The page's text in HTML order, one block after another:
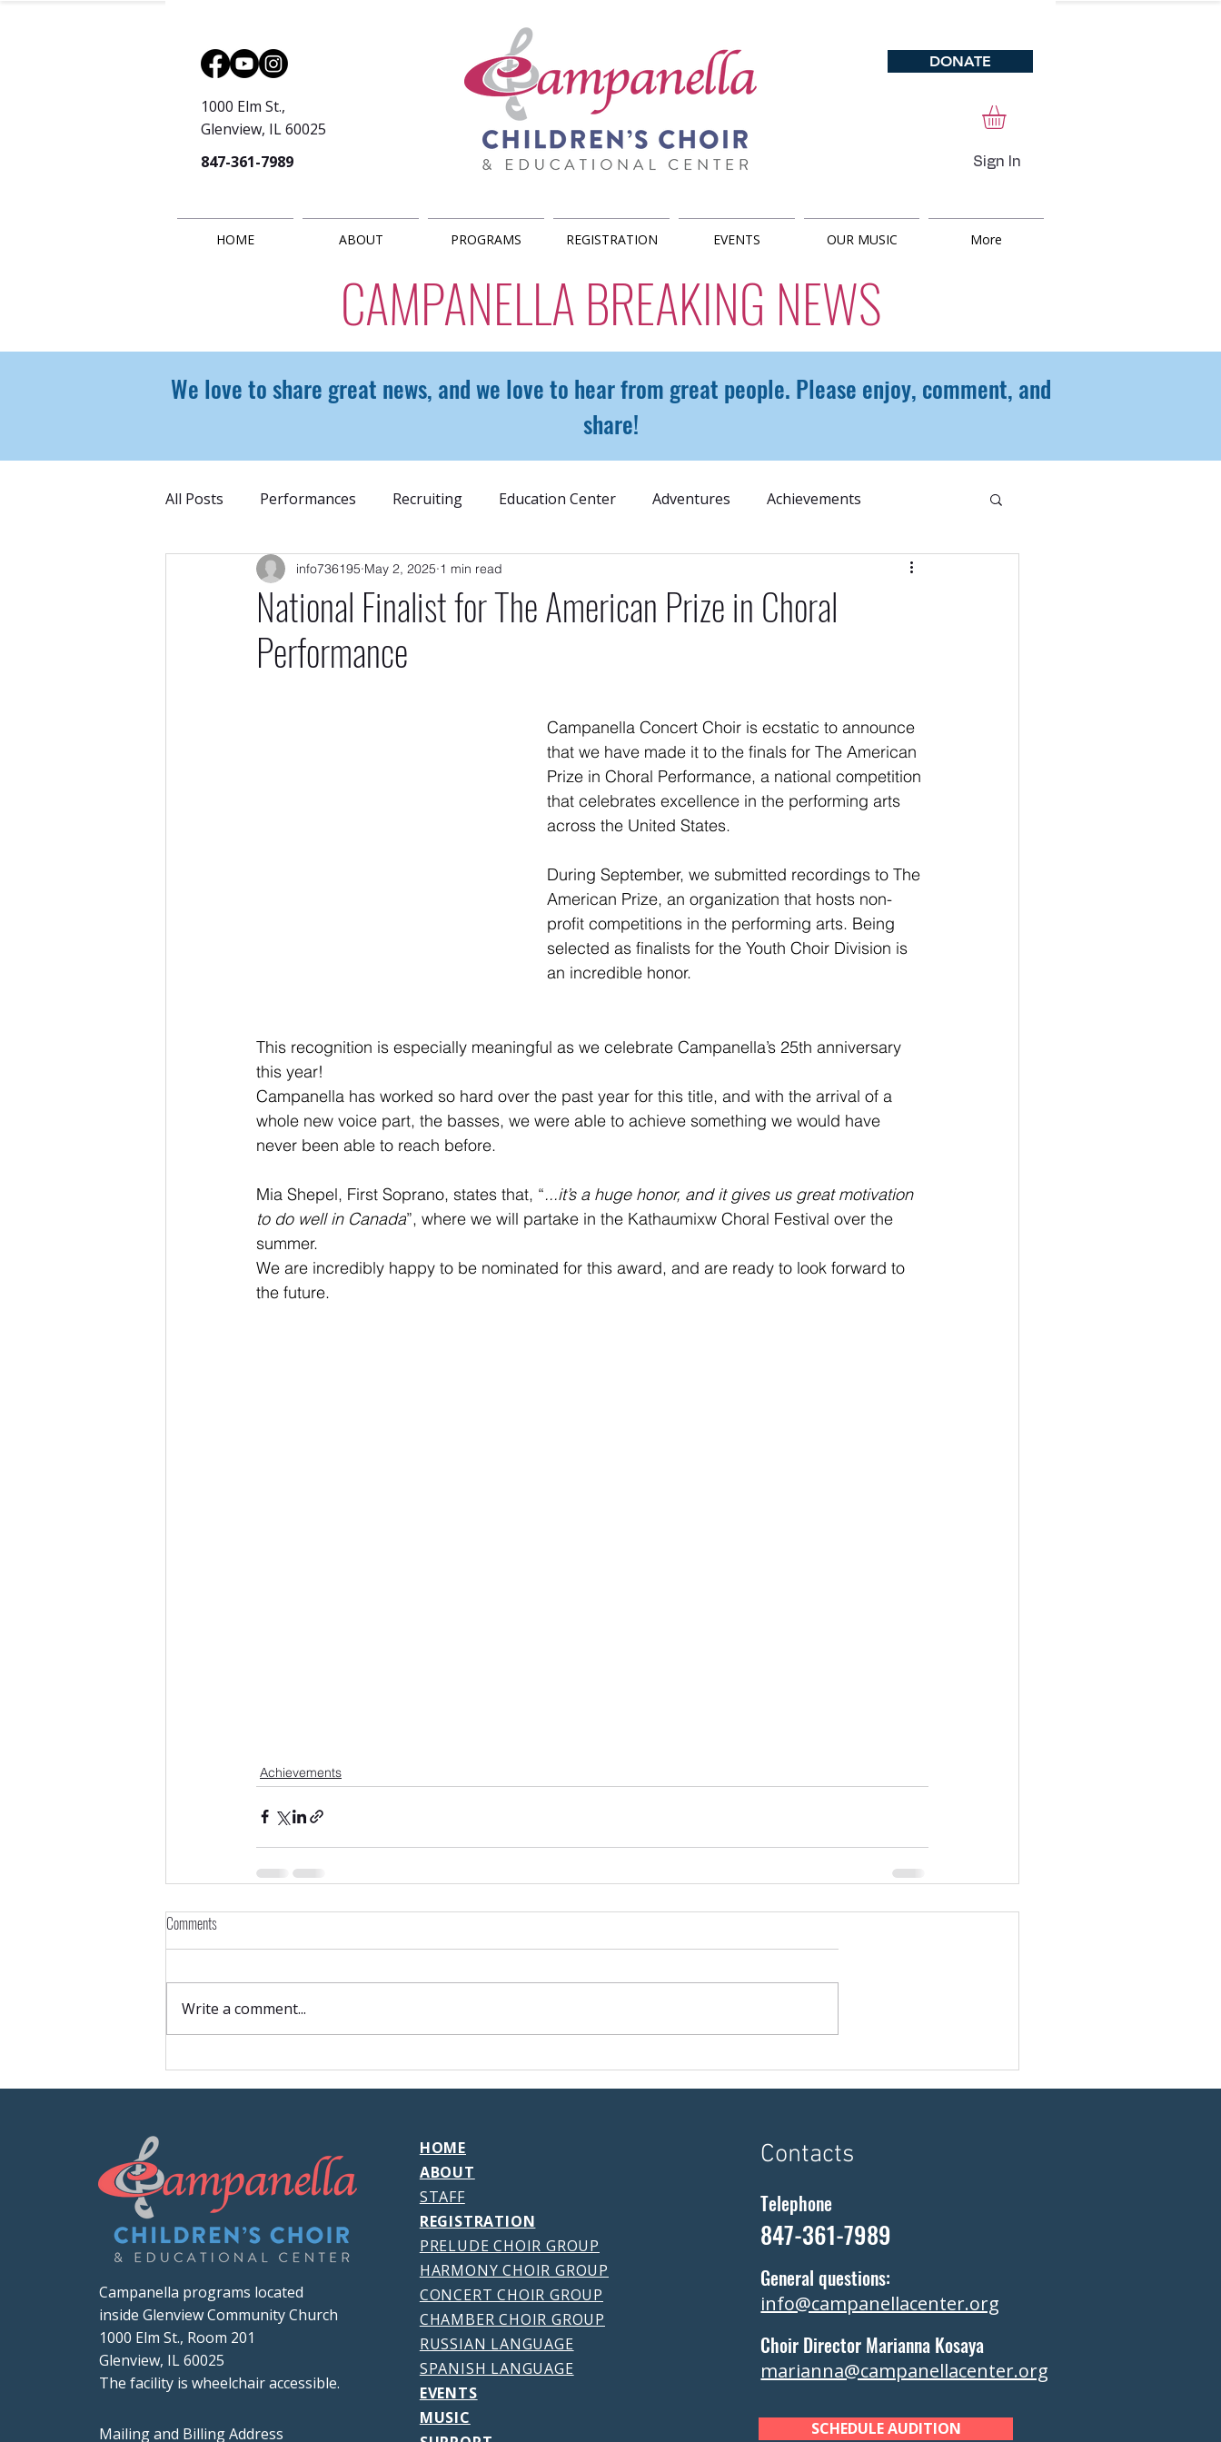
1000 Elm St.,
Glenview, IL 60025
847-361-7989
DONATE
Sign In
HOME ABOUT PROGRAMS REGISTRATION EVENTS OUR MUSIC More
CAMPANELLA BREAKING NEWS
We love to share great news, and we love to hear from great people. Please enjoy, comment, and
share!
All Posts Performances Recruiting Education Center Adventures Achievements
National Finalist for The American Prize in Choral
Performance
info736195 May 2, 2025 1 min read
Campanella Concert Choir is ecstatic to announce
that we have made it to the finals for The American
Prize in Choral Performance, a national competition
that celebrates excellence in the performing arts
across the United States.
During September, we submitted recordings to The
American Prize, an organization that hosts non-
profit competitions in the performing arts. Being
selected as finalists for the Youth Choir Division is
an incredible honor.
This recognition is especially meaningful as we celebrate Campanella’s 25th anniversary
this year!
Campanella has worked so hard over the past year for this title, and with the arrival of a
whole new voice part, the basses, we were able to achieve something we would have
never been able to reach before.
Mia Shepel, First Soprano, states that, “...it’s a huge honor, and it gives us great motivation
to do well in Canada”, where we will partake in the Kathaumixw Choral Festival over the
summer.
We are incredibly happy to be nominated for this award, and are ready to look forward to
the future.
Achievements
Comments
Write a comment...
Campanella programs located
inside Glenview Community Church
1000 Elm St., Room 201
Glenview, IL 60025
The facility is wheelchair accessible.
Mailing and Billing Address
HOME
ABOUT
STAFF
REGISTRATION
PRELUDE CHOIR GROUP
HARMONY CHOIR GROUP
CONCERT CHOIR GROUP
CHAMBER CHOIR GROUP
RUSSIAN LANGUAGE
SPANISH LANGUAGE
EVENTS
MUSIC
Contacts
Telephone
847-361-7989
General questions:
info@campanellacenter.org
Choir Director Marianna Kosaya
marianna@campanellacenter.org
SCHEDULE AUDITION